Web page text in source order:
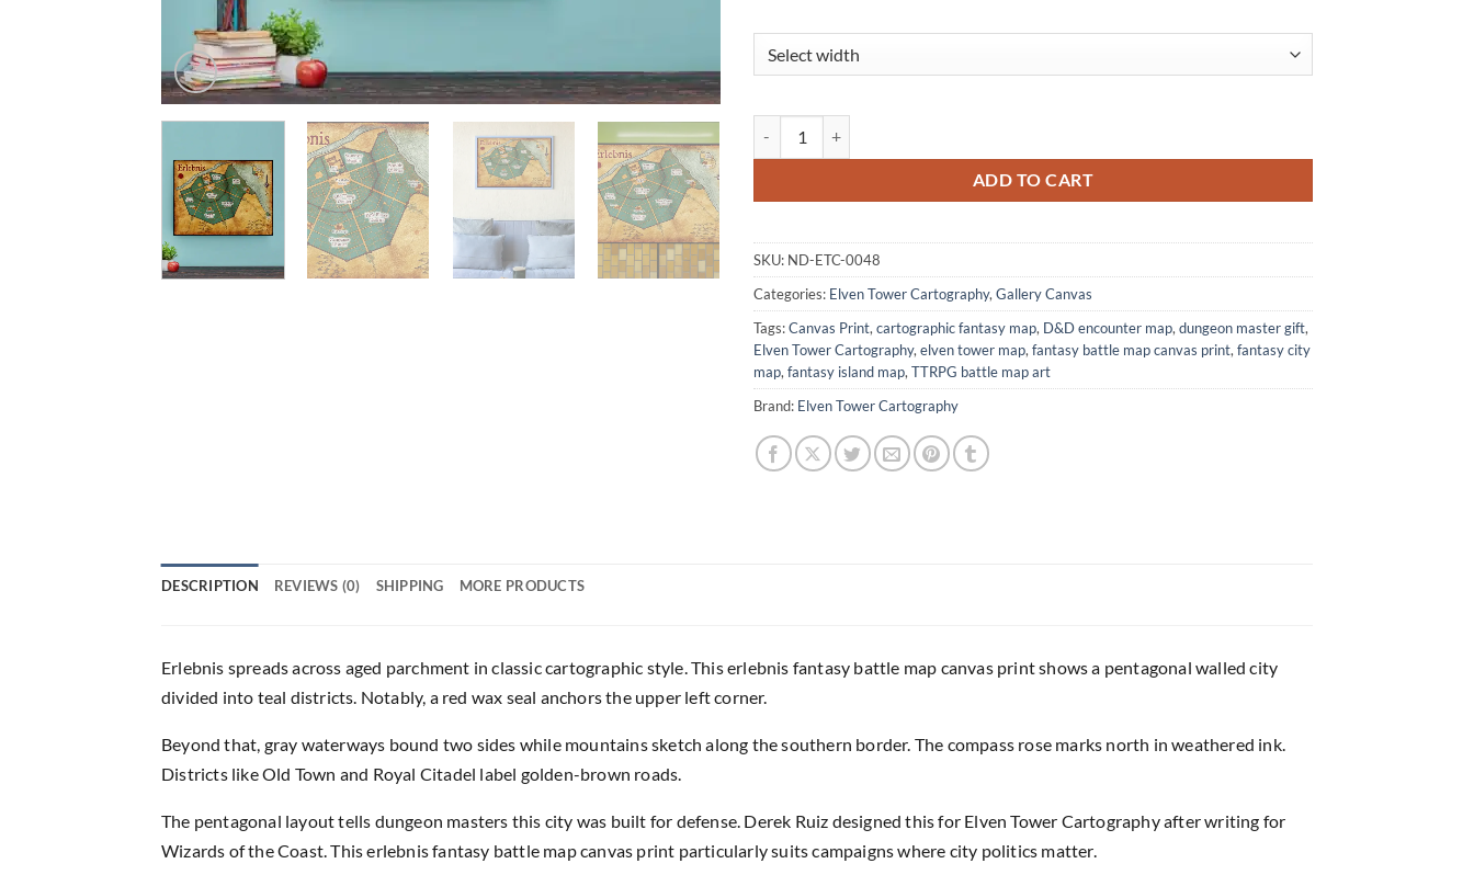
ADD TO CART
SKU: ND-ETC-0048
Categories: Elven Tower Cartography, Gallery Canvas
Tags:Canvas Print, cartographic fantasy map, D&D encounter map, dungeon master gift,
Elven Tower Cartography, elven tower map, fantasy battle map canvas print, fantasy city
map, fantasy island map, TTRPG battle map art
Brand: Elven Tower Cartography
DESCRIPTION REVIEWS (0) SHIPPING MORE PRODUCTS
Erlebnis spreads across aged parchment in classic cartographic style. This erlebnis fantasy battle map canvas print shows a pentagonal walled city
divided into teal districts. Notably, a red wax seal anchors the upper left corner.
Beyond that, gray waterways bound two sides while mountains sketch along the southern border. The compass rose marks north in weathered ink.
Districts like Old Town and Royal Citadel label golden-brown roads.
The pentagonal layout tells dungeon masters this city was built for defense. Derek Ruiz designed this for Elven Tower Cartography after writing for
Wizards of the Coast. This erlebnis fantasy battle map canvas print particularly suits campaigns where city politics matter.